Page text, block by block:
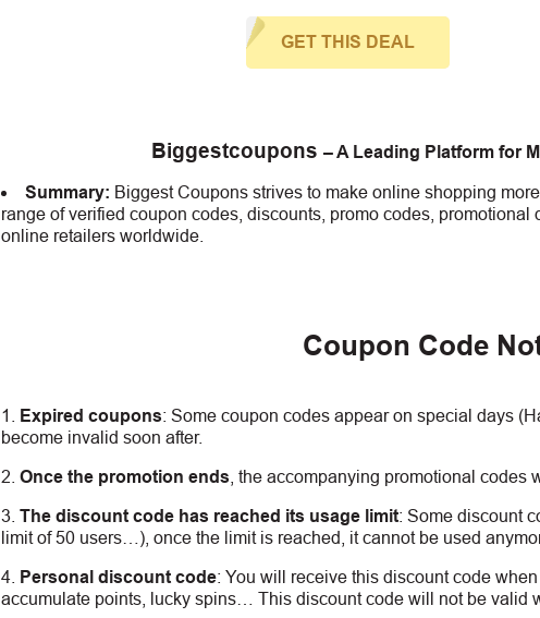
GET THIS DEAL
Biggestcoupons– A Leading Platform for
Summary: Biggest Coupons strives to make online shopping
range of verified coupon codes, discounts, promo codes,
online retailers worldwide.
Coupon Code
Expired coupons: Some coupon codes appear on special days
become invalid soon after.
Once the promotion ends, the accompanying promotional codes
The discount code has reached its usage limit: Some discount
limit of 50 users…), once the limit is reached, it cannot be used
Personal discount code: You will receive this discount code
accumulate points, lucky spins… This discount code will not be valid